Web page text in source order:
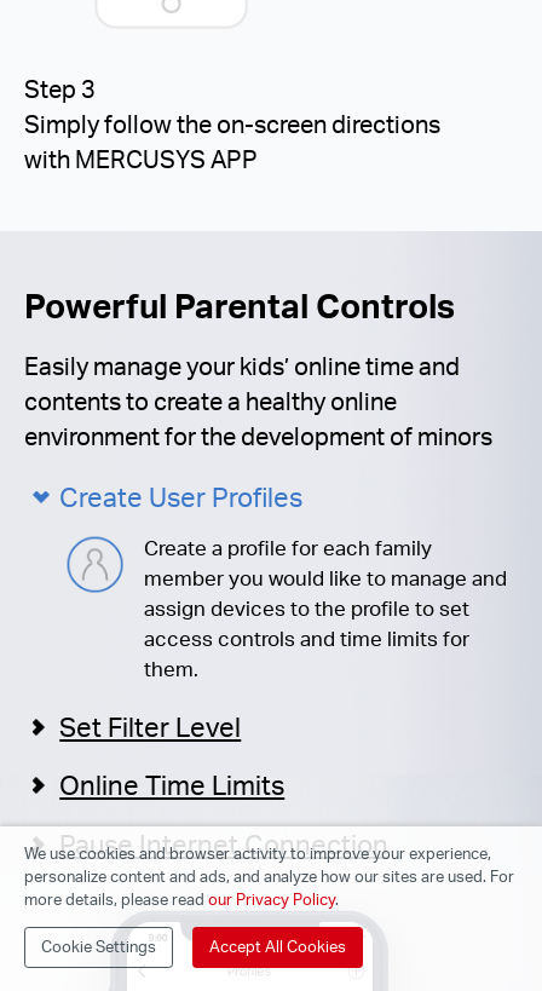
Step 3
Simply follow the on-screen directions
with MERCUSYS APP
Powerful Parental Controls
Easily manage your kids’ online time and
contents to create a healthy online
environment for the development of minors
Create User Profiles
Create a profile for each family
member you would like to manage and
assign devices to the profile to set
access controls and time limits for
them.
Set Filter Level
Online Time Limits
Pause Internet Connection
We use cookies and browser activity to improve your experience,
personalize content and ads, and analyze how our sites are used. For
more details, please read our Privacy Policy.
Cookie Settings Accept All Cookies